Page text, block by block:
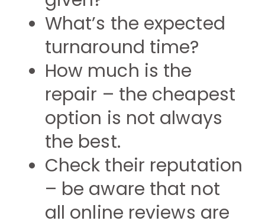
What’s the expected
turnaround time?
How much is the
repair – the cheapest
option is not always
the best.
Check their reputation
– be aware that not
all online reviews are